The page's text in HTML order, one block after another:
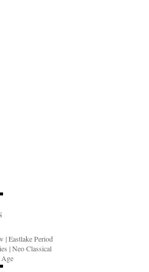
|Eastlake Period
|Neo Classical